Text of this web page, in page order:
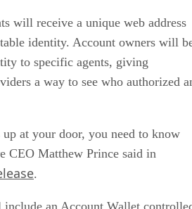
will receive a unique web address
identity. Account owners will
to specific agents, giving
a way to see who authorized
up at your door, you need to know
CEO Matthew Prince said in
.
an Account Wallet